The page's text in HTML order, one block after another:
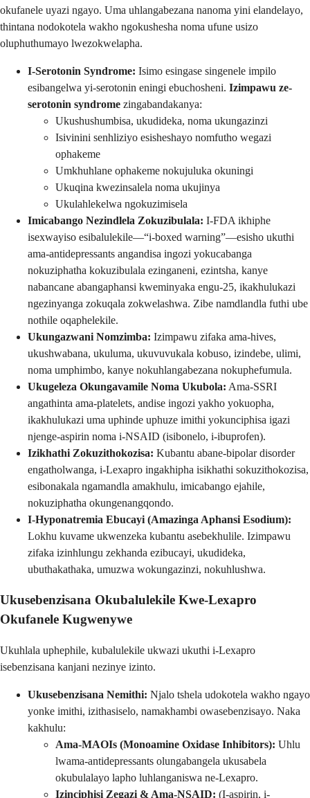
okufanele uyazi ngayo. Uma uhlangabezana nanoma yini elandelayo,
thintana nodokotela wakho ngokushesha noma ufune usizo
oluphuthumayo lwezokwelapha.
I-Serotonin Syndrome: Isimo esingase singenele impilo
esibangelwa yi-serotonin eningi ebuchosheni. Izimpawu ze-
serotonin syndrome zingabandakanya:
Ukushushumbisa, ukudideka, noma ukungazinzi
Isivinini senhliziyo esisheshayo nomfutho wegazi
ophakeme
Umkhuhlane ophakeme nokujuluka okuningi
Ukuqina kwezinsalela noma ukujinya
Ukulahlekelwa ngokuzimisela
Imicabango Nezindlela Zokuzibulala: I-FDA ikhiphe
isexwayiso esibalulekile—“i-boxed warning”—esisho ukuthi
ama-antidepressants angandisa ingozi yokucabanga
nokuziphatha kokuzibulala ezinganeni, ezintsha, kanye
nabancane abangaphansi kweminyaka engu-25, ikakhulukazi
ngezinyanga zokuqala zokwelashwa. Zibe namdlandla futhi ube
nothile oqaphelekile.
Ukungazwani Nomzimba: Izimpawu zifaka ama-hives,
ukushwabana, ukuluma, ukuvuvukala kobuso, izindebe, ulimi,
noma umphimbo, kanye nokuhlangabezana nokuphefumula.
Ukugeleza Okungavamile Noma Ukubola: Ama-SSRI
angathinta ama-platelets, andise ingozi yakho yokuopha,
ikakhulukazi uma uphinde uphuze imithi yokunciphisa igazi
njenge-aspirin noma i-NSAID (isibonelo, i-ibuprofen).
Izikhathi Zokuzithokozisa: Kubantu abane-bipolar disorder
engatholwanga, i-Lexapro ingakhipha isikhathi sokuzithokozisa,
esibonakala ngamandla amakhulu, imicabango ejahile,
nokuziphatha okungenangqondo.
I-Hyponatremia Ebucayi (Amazinga Aphansi Esodium):
Lokhu kuvame ukwenzeka kubantu asebekhulile. Izimpawu
zifaka izinhlungu zekhanda ezibucayi, ukudideka,
ubuthakathaka, umuzwa wokungazinzi, nokuhlushwa.
Ukusebenzisana Okubalulekile Kwe-Lexapro
Okufanele Kugwenywe
Ukuhlala uphephile, kubalulekile ukwazi ukuthi i-Lexapro
isebenzisana kanjani nezinye izinto.
Ukusebenzisana Nemithi: Njalo tshela udokotela wakho ngayo
yonke imithi, izithasiselo, namakhambi owasebenzisayo. Naka
kakhulu:
Ama-MAOIs (Monoamine Oxidase Inhibitors): Uhlu
lwama-antidepressants olungabangela ukusabela
okubulalayo lapho luhlanganiswa ne-Lexapro.
Izinciphisi Zegazi & Ama-NSAID: (I-aspirin, i-